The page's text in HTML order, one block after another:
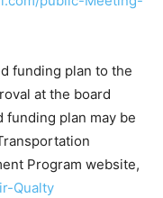
funding plan to the
at the board
funding plan may be
Program website,
Qualty